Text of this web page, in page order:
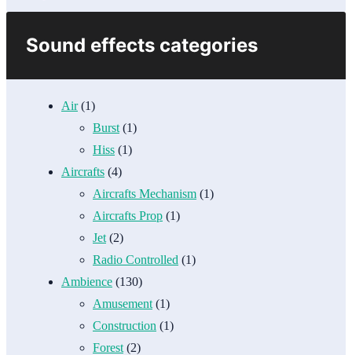
Sound effects categories
Air(1)
Burst (1)
Hiss (1)
Aircrafts (4)
Aircrafts Mechanism (1)
Aircrafts Prop (1)
Jet (2)
Radio Controlled (1)
Ambience (130)
Amusement (1)
Construction (1)
Forest (2)